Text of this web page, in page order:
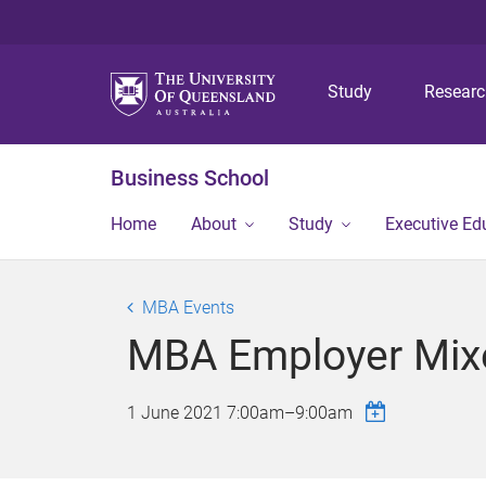
Study
Business School
Home About Study Executive
MBA Events
MBA Employer
1 June 2021 7:00am–9:00am